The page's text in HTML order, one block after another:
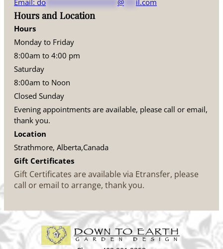
Email: do @ il.com
Hours and Location
Hours
Monday to Friday
8:00am to 4:00 pm
Saturday
8:00am to Noon
Closed Sunday
Evening appointments are available, please call or email,
thank you.
Location
Strathmore, Alberta,Canada
Gift Certificates
Gift Certificates are available via Etransfer, please
call or email to arrange, thank you.